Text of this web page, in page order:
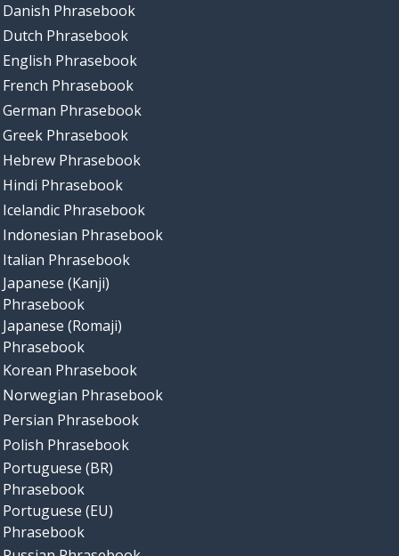
Danish Phrasebook
Dutch Phrasebook
English Phrasebook
French Phrasebook
German Phrasebook
Greek Phrasebook
Hebrew Phrasebook
Hindi Phrasebook
Icelandic Phrasebook
Indonesian Phrasebook
Italian Phrasebook
Japanese (Kanji)
Phrasebook
Japanese (Romaji)
Phrasebook
Korean Phrasebook
Norwegian Phrasebook
Persian Phrasebook
Polish Phrasebook
Portuguese (BR)
Phrasebook
Portuguese (EU)
Phrasebook